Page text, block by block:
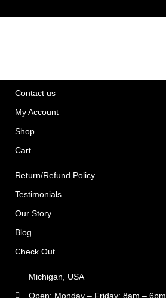
Contact us
My Account
Shop
Cart
Return/Refund Policy
Testimonials
Our Story
Blog
Check Out
Michigan, USA
Open: Monday – Friday: 8am – 6pm